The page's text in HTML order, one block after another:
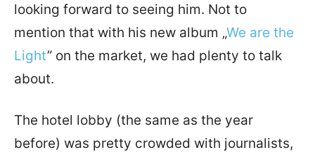
looking forward to seeing him. Not to
mention that with his new album „We are the
Light” on the market, we had plenty to talk
about.
The hotel lobby (the same as the year
before) was pretty crowded with journalists,